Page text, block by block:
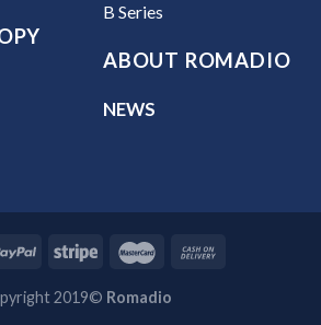
B Series
ABOUT ROMADIO
NEWS
2019© Romadio